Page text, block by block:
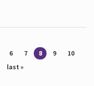
6 7 8 9
10
last »